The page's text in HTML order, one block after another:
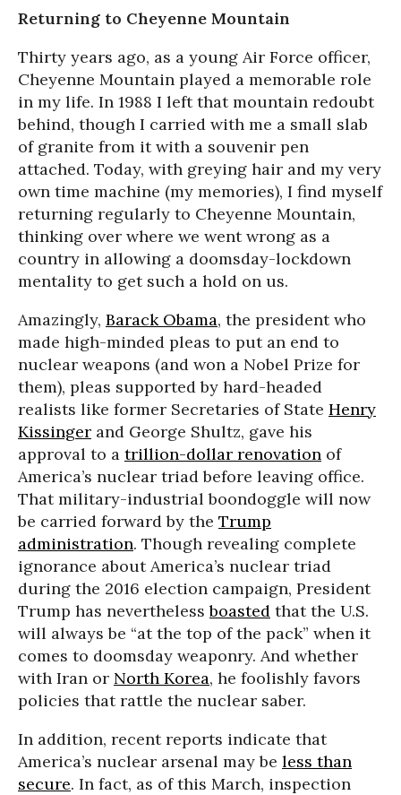
Returning to Cheyenne Mountain
Thirty years ago, as a young Air Force officer,
Cheyenne Mountain played a memorable role
in my life. In 1988 I left that mountain redoubt
behind, though I carried with me a small slab
of granite from it with a souvenir pen
attached. Today, with greying hair and my very
own time machine (my memories), I find myself
returning regularly to Cheyenne Mountain,
thinking over where we went wrong as a
country in allowing a doomsday-lockdown
mentality to get such a hold on us.
Amazingly, Barack Obama, the president who
made high-minded pleas to put an end to
nuclear weapons (and won a Nobel Prize for
them), pleas supported by hard-headed
realists like former Secretaries of State Henry
Kissinger and George Shultz, gave his
approval to a trillion-dollar renovation of
America’s nuclear triad before leaving office.
That military-industrial boondoggle will now
be carried forward by the Trump
administration. Though revealing complete
ignorance about America’s nuclear triad
during the 2016 election campaign, President
Trump has neverthelessboasted that the U.S.
will always be “at the top of the pack” when it
comes to doomsday weaponry. And whether
with Iran or North Korea, he foolishly favors
policies that rattle the nuclear saber.
In addition, recent reports indicate that
America’s nuclear arsenal may be less than
secure. In fact, as of this March, inspection